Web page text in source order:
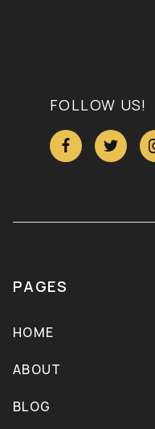
FOLLOW US!
 
PAGES
HOME
ABOUT
BLOG